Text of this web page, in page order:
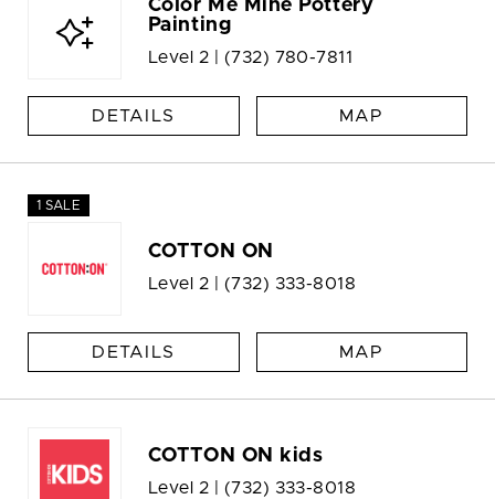
Color Me Mine Pottery
Painting
Level 2 | (732) 780-7811
DETAILS MAP
1 SALE
COTTON ON
Level 2 | (732) 333-8018
DETAILS MAP
COTTON ON kids
Level 2 | (732) 333-8018